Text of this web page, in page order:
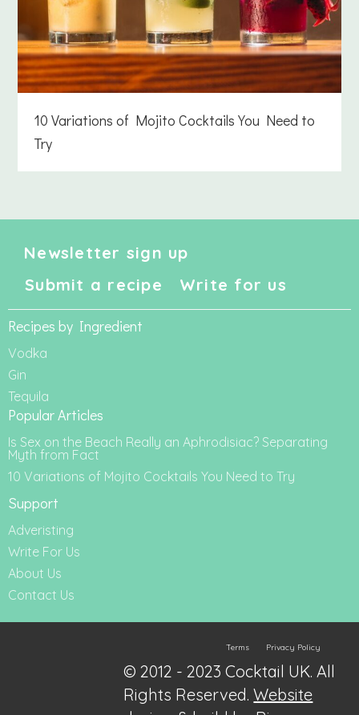
10 Variations of Mojito Cocktails You Need to
Try
Newsletter sign up
Submit a recipe
Write for us
Recipes by Ingredient
Vodka
Gin
Tequila
Popular Articles
Is Sex on the Beach Really an Aphrodisiac? Separating
Myth from Fact
10 Variations of Mojito Cocktails You Need to Try
Support
Adveristing
Write For Us
About Us
Contact Us
Terms Privacy Policy
© 2012 - 2023 Cocktail UK. All
Rights Reserved.Website